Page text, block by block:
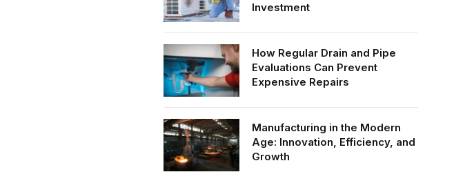
Investment
How Regular Drain and Pipe
Evaluations Can Prevent
Expensive Repairs
Manufacturing in the Modern
Age: Innovation, Efficiency, and
Growth